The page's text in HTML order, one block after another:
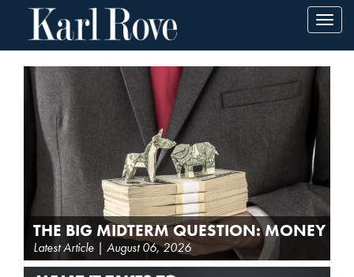
THE BIG MIDTERM QUESTION: MONEY
Latest Article | August 06, 2026